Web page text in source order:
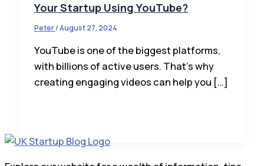
Your Startup Using YouTube?
Peter/August 27, 2024
YouTube is one of the biggest platforms,
with billions of active users. That’s why
creating engaging videos can help you […]